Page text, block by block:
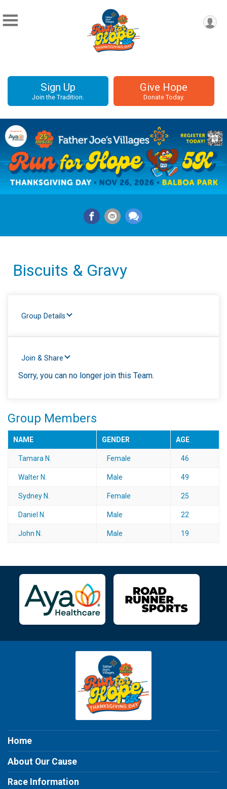
Sign Up
Join the Tradition.
Give Hope
Donate Today.
Biscuits & Gravy
Group Details
Join & Share
Sorry, you can no longer join this Team.
Group Members
NAME GENDER AGE
Tamara N. Female 46
Walter N. Male 49
Sydney N. Female 25
Daniel N. Male 22
John N. Male 19
Home
About Our Cause
Race Information